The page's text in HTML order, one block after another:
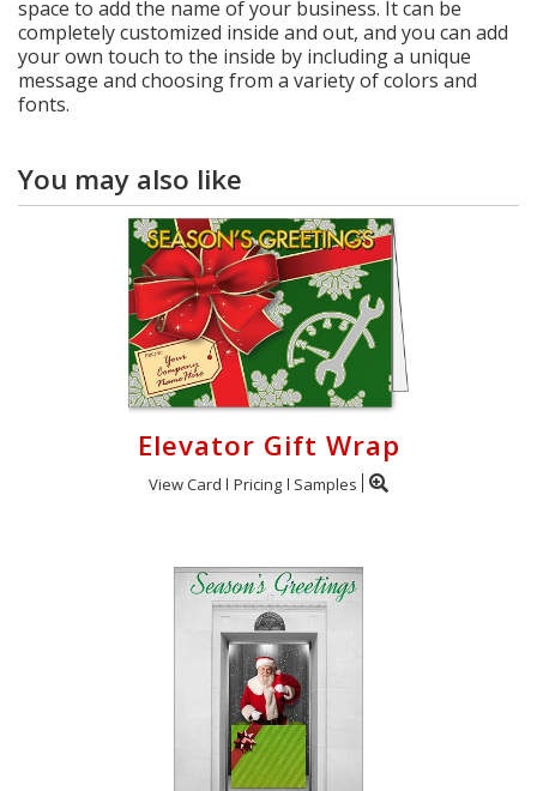
space to add the name of your business. It can be
completely customized inside and out, and you can add
your own touch to the inside by including a unique
message and choosing from a variety of colors and
fonts.
You may also like
Elevator Gift Wrap
View Card Pricing Samples